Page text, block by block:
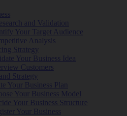
and Validation
Your Target Audience
Analysis
Strategy
Your Business Idea
Customers
Strategy
Your Business Plan
Your Business Model
Your Business Structure
Your Business